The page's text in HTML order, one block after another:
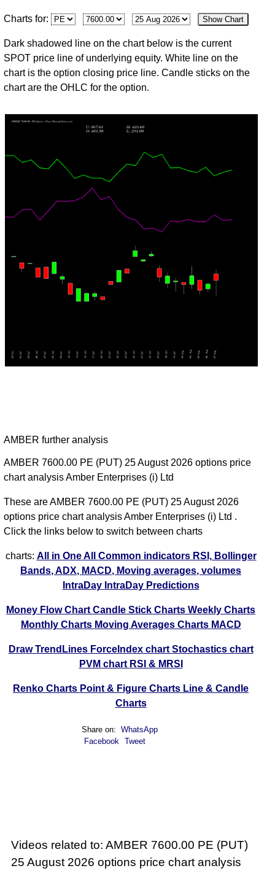
Aug
31
Fri
Jul
7440.50 362.85 360.05 381.65 306.15
Charts for: Show Chart
Dark shadowed line on the chart below is the current
SPOT price line of underlying equity. White line on the
chart is the option closing price line. Candle sticks on the
chart are the OHLC for the option.
AMBER further analysis
AMBER 7600.00 PE (PUT) 25 August 2026 options price
chart analysis Amber Enterprises (i) Ltd
These are AMBER 7600.00 PE (PUT) 25 August 2026
options price chart analysis Amber Enterprises (i) Ltd .
Click the links below to switch between charts
charts: All in OneAll Common indicators RSI, Bollinger
Bands, ADX, MACD, Moving averages, volumes
IntraDay IntraDay Predictions
Money Flow ChartCandle Stick ChartsWeekly Charts
Monthly Charts Moving Averages Charts MACD
Draw TrendLines ForceIndex chartStochastics chart
PVM chart RSI & MRSI
Renko Charts Point & Figure Charts Line & Candle
Charts
Share on: WhatsApp
Facebook Tweet
Videos related to: AMBER 7600.00 PE (PUT)
25 August 2026 options price chart analysis